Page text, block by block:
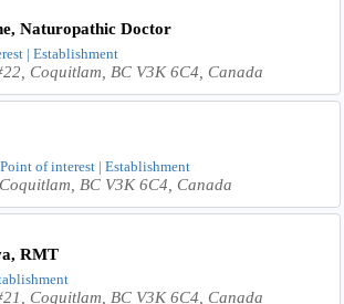
Naturopathic Doctor
| Establishment
Coquitlam, BC V3K 6C4, Canada
of interest | Establishment
BC V3K 6C4, Canada
RMT
Coquitlam, BC V3K 6C4, Canada